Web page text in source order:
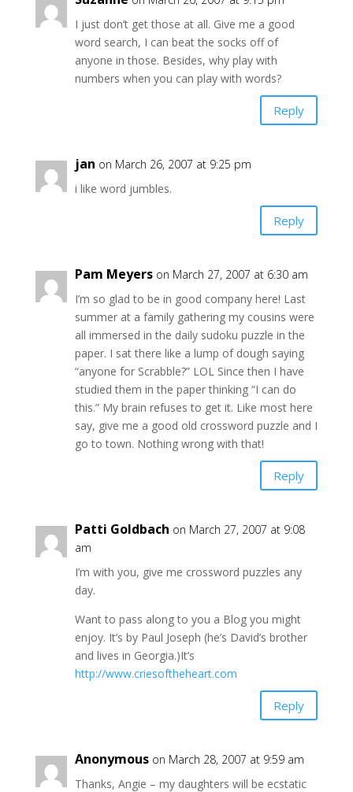
I just don’t get those at all. Give me a good
word search, I can beat the socks off of
anyone in those. Besides, why play with
numbers when you can play with words?
Reply
jan on March 26, 2007 at 9:25 pm
i like word jumbles.
Reply
Pam Meyers on March 27, 2007 at 6:30 am
I’m so glad to be in good company here! Last
summer at a family gathering my cousins were
all immersed in the daily sudoku puzzle in the
paper. I sat there like a lump of dough saying
“anyone for Scrabble?” LOL Since then I have
studied them in the paper thinking “I can do
this.” My brain refuses to get it. Like most here
say, give me a good old crossword puzzle and I
go to town. Nothing wrong with that!
Reply
Patti Goldbach on March 27, 2007 at 9:08
am
I’m with you, give me crossword puzzles any
day.
Want to pass along to you a Blog you might
enjoy. It’s by Paul Joseph (he’s David’s brother
and lives in Georgia.)It’s
http://www.criesoftheheart.com
Reply
Anonymous on March 28, 2007 at 9:59 am
Thanks, Angie – my daughters will be ecstatic